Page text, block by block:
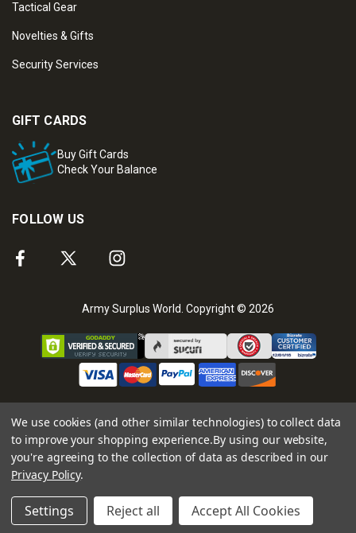
Tactical Gear
Novelties & Gifts
Security Services
GIFT CARDS
Buy Gift Cards
Check Your Balance
FOLLOW US
Army Surplus World. Copyright © 2026
We use cookies (and other similar technologies) to collect data
to improve your shopping experience.By using our website,
you're agreeing to the collection of data as described in our
Privacy Policy.
Settings Reject all Accept All Cookies